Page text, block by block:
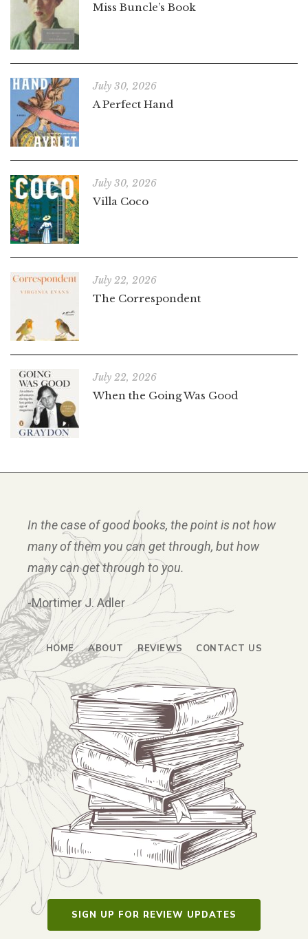
Miss Buncle’s Book
July 30, 2026
A Perfect Hand
July 30, 2026
Villa Coco
July 22, 2026
The Correspondent
July 22, 2026
When the Going Was Good
In the case of good books, the point is not how
many of them you can get through, but how
many can get through to you.
-Mortimer J. Adler
HOME ABOUT REVIEWS CONTACT US
SIGN UP FOR REVIEW UPDATES